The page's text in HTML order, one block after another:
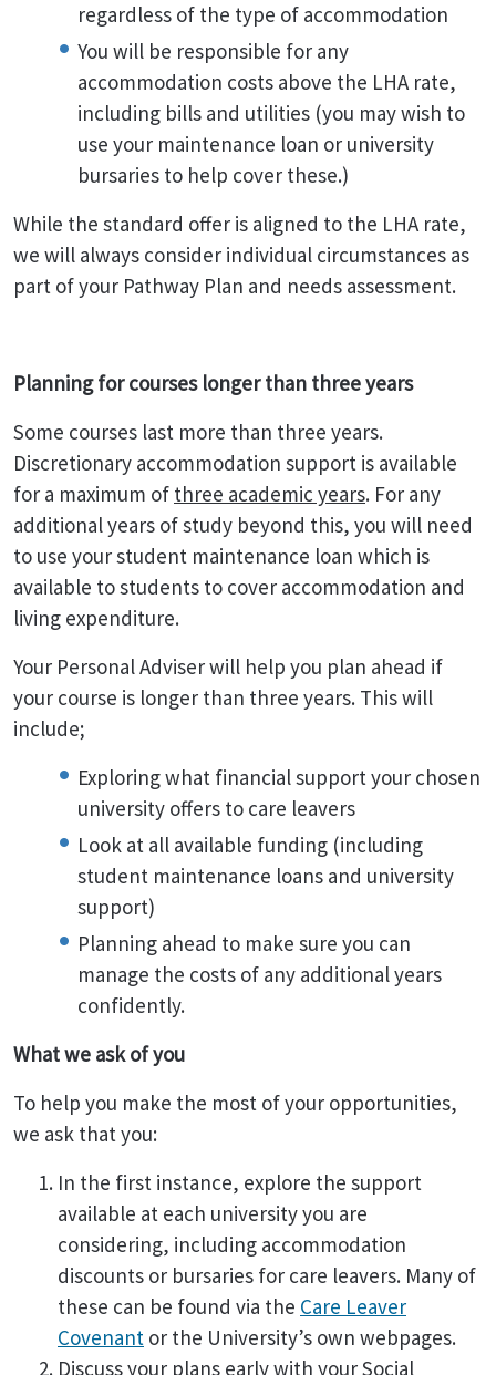
regardless of the type of accommodation
You will be responsible for any
accommodation costs above the LHA rate,
including bills and utilities (you may wish to
use your maintenance loan or university
bursaries to help cover these.)
While the standard offer is aligned to the LHA rate,
we will always consider individual circumstances as
part of your Pathway Plan and needs assessment.
Planning for courses longer than three years
Some courses last more than three years.
Discretionary accommodation support is available
for a maximum of three academic years. For any
additional years of study beyond this, you will need
to use your student maintenance loan which is
available to students to cover accommodation and
living expenditure.
Your Personal Adviser will help you plan ahead if
your course is longer than three years. This will
include;
Exploring what financial support your chosen
university offers to care leavers
Look at all available funding (including
student maintenance loans and university
support)
Planning ahead to make sure you can
manage the costs of any additional years
confidently.
What we ask of you
To help you make the most of your opportunities,
we ask that you:
In the first instance, explore the support
available at each university you are
considering, including accommodation
discounts or bursaries for care leavers. Many of
these can be found via the Care Leaver
Covenant or the University’s own webpages.
Discuss your plans early with your Social